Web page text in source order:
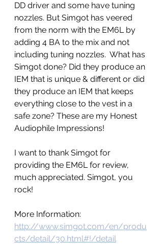
DD driver and some have tuning
nozzles. But Simgot has veered
from the norm with the EM6L by
adding 4 BA to the mix and not
including tuning nozzles.  What has
Simgot done? Did they produce an
IEM that is unique & different or did
they produce an IEM that keeps
everything close to the vest in a
safe zone? These are my Honest
Audiophile Impressions!
I want to thank Simgot for
providing the EM6L for review,
much appreciated. Simgot, you
rock!
More Information:
http://www.simgot.com/en/produ
cts/detail/30.html#!/detail